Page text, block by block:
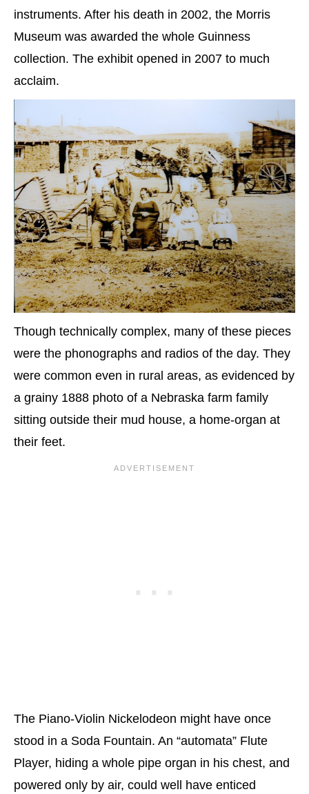
instruments. After his death in 2002, the Morris
Museum was awarded the whole Guinness
collection. The exhibit opened in 2007 to much
acclaim.
Though technically complex, many of these pieces
were the phonographs and radios of the day. They
were common even in rural areas, as evidenced by
a grainy 1888 photo of a Nebraska farm family
sitting outside their mud house, a home-organ at
their feet.
The Piano-Violin Nickelodeon might have once
stood in a Soda Fountain. An “automata” Flute
Player, hiding a whole pipe organ in his chest, and
powered only by air, could well have enticed